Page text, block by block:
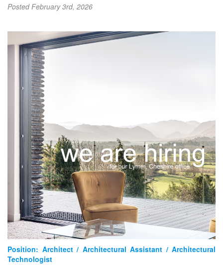
PostedFebruary 3rd, 2026
Position: Architect / Architectural Assistant / Architectural
Technologist